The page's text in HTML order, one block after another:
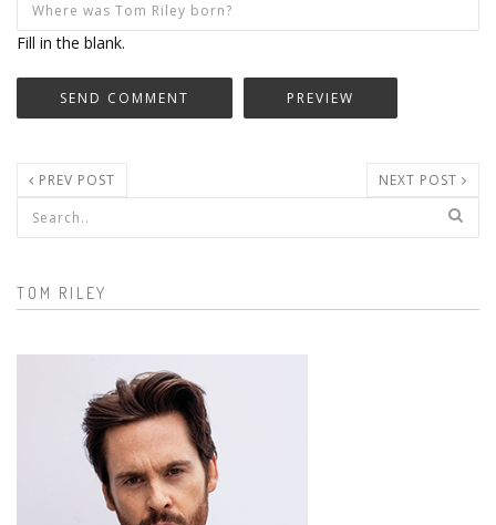
Fill in the blank.
PREV POST NEXT POST
Search form
TOM RILEY